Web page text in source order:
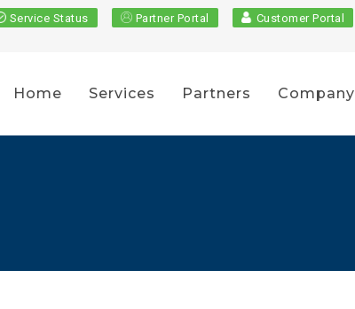
Service Status Partner Portal Customer Portal
Home Services Partners Company